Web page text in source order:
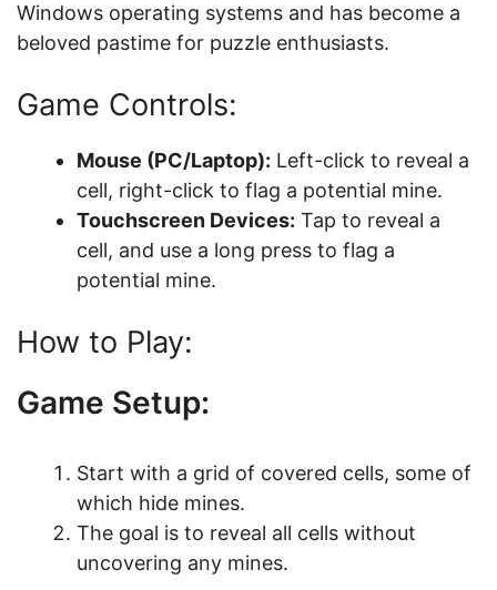
Windows operating systems and has become a
beloved pastime for puzzle enthusiasts.
Game Controls:
Mouse (PC/Laptop): Left-click to reveal a
cell, right-click to flag a potential mine.
Touchscreen Devices: Tap to reveal a
cell, and use a long press to flag a
potential mine.
How to Play:
Game Setup:
Start with a grid of covered cells, some of
which hide mines.
The goal is to reveal all cells without
uncovering any mines.